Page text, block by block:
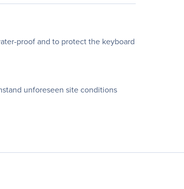
proof and to protect the keyboard
unforeseen site conditions